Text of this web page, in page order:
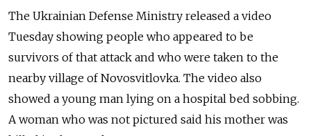
The Ukrainian Defense Ministry released a video
Tuesday showing people who appeared to be
survivors of that attack and who were taken to the
nearby village of Novosvitlovka. The video also
showed a young man lying on a hospital bed sobbing.
A woman who was not pictured said his mother was